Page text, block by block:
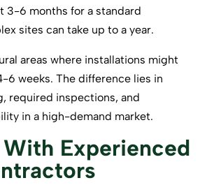
3-6 months for a standard
sites can take up to a year.
areas where installations might
6 weeks. The difference lies in
required inspections, and
in a high-demand market.
Experienced